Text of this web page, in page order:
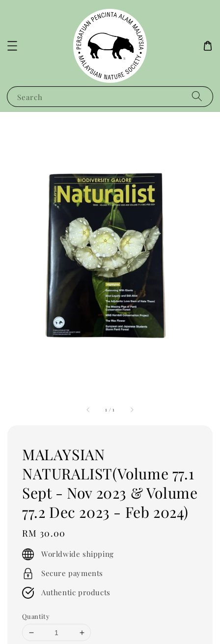
Search
1 /1
MALAYSIAN
NATURALIST(Volume 77.1
Sept - Nov 2023 & Volume
77.2 Dec 2023 - Feb 2024)
Regular
price
RM 30.00
Worldwide shipping
Secure payments
Authentic products
Quantity